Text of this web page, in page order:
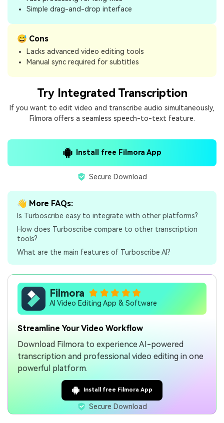
Simple drag-and-drop interface
😅 Cons
Lacks advanced video editing tools
Manual sync required for subtitles
Try Integrated Transcription
If you want to edit video and transcribe audio simultaneously,
Filmora offers a seamless speech-to-text feature.
Install free Filmora App
Secure Download
👋 More FAQs:
Is Turboscribe easy to integrate with other platforms?
How does Turboscribe compare to other transcription
tools?
What are the main features of Turboscribe AI?
Filmora
AI Video Editing App & Software
Streamline Your Video Workflow
Download Filmora to experience AI-powered
transcription and professional video editing in one
powerful platform.
Install free Filmora App
Secure Download